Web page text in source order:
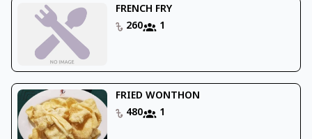
FRENCH FRY
260
1
FRIED WONTHON
480
1